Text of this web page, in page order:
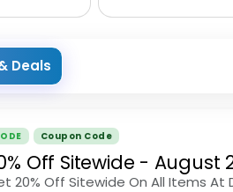
Deals
Coupon Code
Off Sitewide - August
20% Off Sitewide On All Items